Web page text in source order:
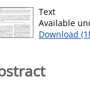
Text
Available
Download